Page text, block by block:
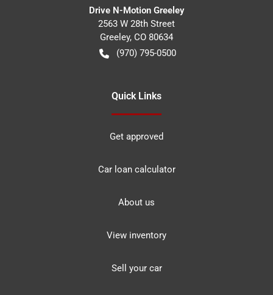
Drive N-Motion Greeley
2563 W 28th Street
Greeley, CO 80634
(970) 795-0500
Quick Links
Get approved
Car loan calculator
About us
View inventory
Sell your car